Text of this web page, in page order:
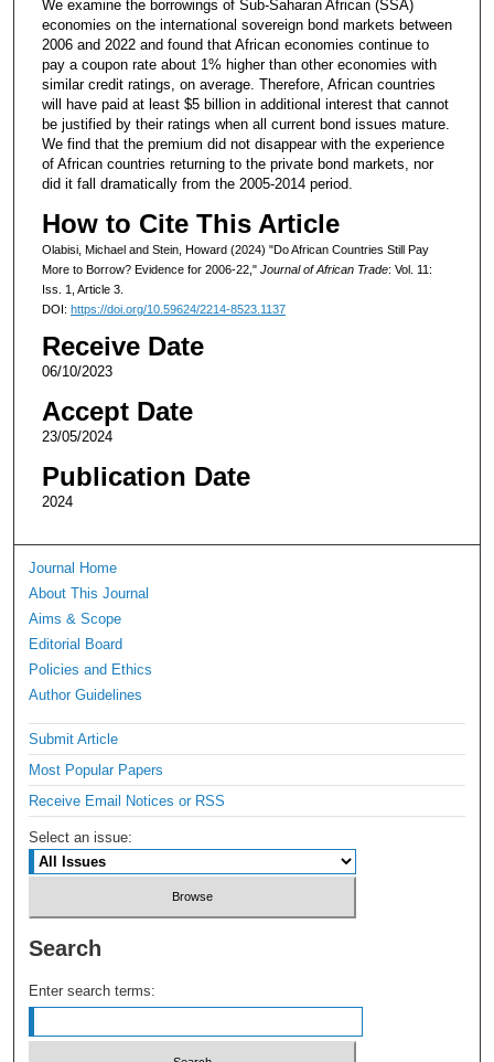
We examine the borrowings of Sub-Saharan African (SSA)
economies on the international sovereign bond markets between
2006 and 2022 and found that African economies continue to
pay a coupon rate about 1% higher than other economies with
similar credit ratings, on average. Therefore, African countries
will have paid at least $5 billion in additional interest that cannot
be justified by their ratings when all current bond issues mature.
We find that the premium did not disappear with the experience
of African countries returning to the private bond markets, nor
did it fall dramatically from the 2005-2014 period.
How to Cite This Article
Olabisi, Michael and Stein, Howard (2024) "Do African Countries Still Pay
More to Borrow? Evidence for 2006-22," Journal of African Trade: Vol. 11:
Iss. 1, Article 3.
DOI: https://doi.org/10.59624/2214-8523.1137
Receive Date
06/10/2023
Accept Date
23/05/2024
Publication Date
2024
Journal Home
About This Journal
Aims & Scope
Editorial Board
Policies and Ethics
Author Guidelines
Submit Article
Most Popular Papers
Receive Email Notices or RSS
Select an issue:
Search
Enter search terms: